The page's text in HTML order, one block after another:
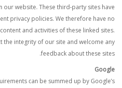
our website. These third-party sites have
privacy policies. We therefore have no
and activities of these linked sites.
the integrity of our site and welcome any
feedback about these sites.
Google
can be summed up by Google’s